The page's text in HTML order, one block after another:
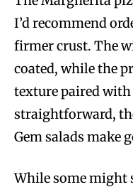
I’d recommend
firmer crust. The
coated, while the
texture paired with
straightforward,
Gem salads make
While some might